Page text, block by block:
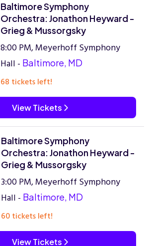
Baltimore Symphony
Orchestra: Jonathon Heyward -
Grieg & Mussorgsky
8:00 PM, Meyerhoff Symphony
Hall - Baltimore, MD
68 tickets left!
View Tickets
Baltimore Symphony
Orchestra: Jonathon Heyward -
Grieg & Mussorgsky
3:00 PM, Meyerhoff Symphony
Hall - Baltimore, MD
60 tickets left!
View Tickets